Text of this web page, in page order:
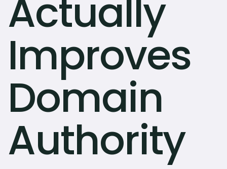
Actually
Improves
Domain
Authority